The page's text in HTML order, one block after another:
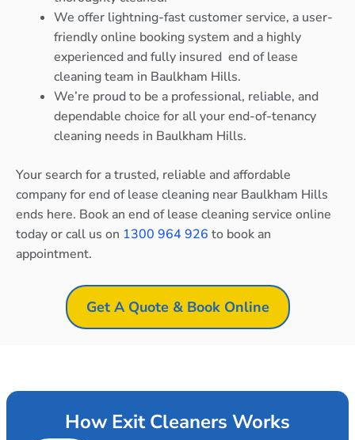
We offer lightning-fast customer service, a user-
friendly online booking system and a highly
experienced and fully insured end of lease
cleaning team in Baulkham Hills.
We’re proud to be a professional, reliable, and
dependable choice for all your end-of-tenancy
cleaning needs in Baulkham Hills.
Your search for a trusted, reliable and affordable
company for end of lease cleaning near Baulkham Hills
ends here. Book an end of lease cleaning service online
today or call us on 1300 964 926 to book an
appointment.
Get A Quote & Book Online
How Exit Cleaners Works